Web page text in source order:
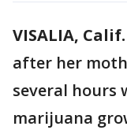
VISALIA, Calif.
after her
several hours
marijuana